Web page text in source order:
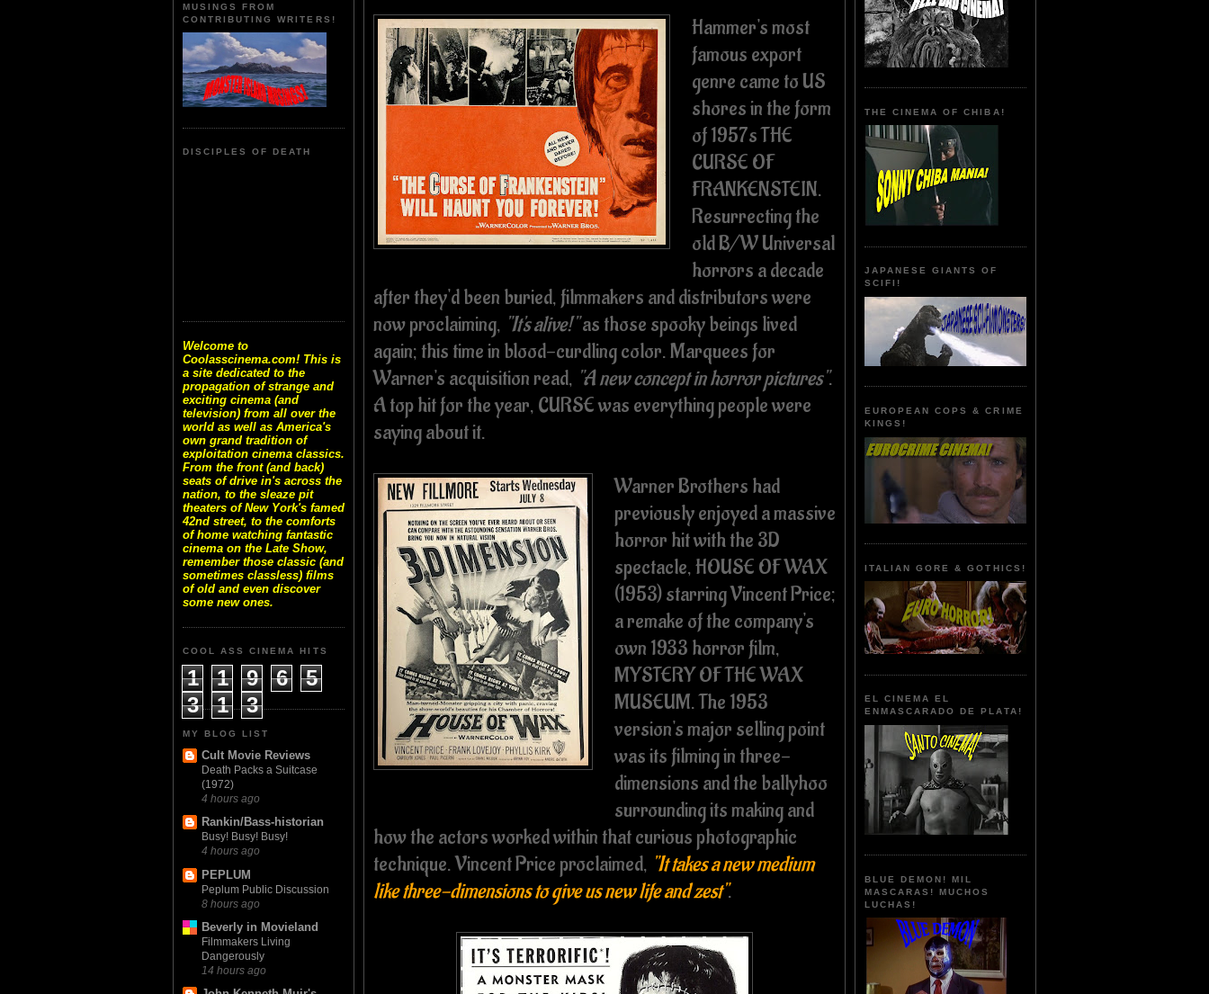
MUSINGS FROM
CONTRIBUTING WRITERS!
DISCIPLES OF DEATH
Welcome to
Coolasscinema.com! This is
a site dedicated to the
propagation of strange and
exciting cinema (and
television) from all over the
world as well as America's
own grand tradition of
exploitation cinema classics.
From the front (and back)
seats of drive in's across the
nation, to the sleaze pit
theaters of New York's famed
42nd street, to the comforts
of home watching fantastic
cinema on the Late Show,
remember those classic (and
sometimes classless) films
of old and even discover
some new ones.
COOL ASS CINEMA HITS
1 1 9 6
5
3
1 3
MY BLOG LIST
Cult Movie Reviews
Death Packs a Suitcase
(1972)
4 hours ago
Rankin/Bass-historian
Busy! Busy! Busy!
4 hours ago
PEPLUM
Peplum Public Discussion
8 hours ago
Beverly in Movieland
Filmmakers Living
Dangerously
14 hours ago
Hammer's most
famous export
genre came to US
shores in the form
of 1957s THE
CURSE OF
FRANKENSTEIN.
Resurrecting the
old B/W Universal
horrors a decade
after they'd been buried, filmmakers and distributors were
now proclaiming, "It's alive!"as those spooky beings lived
again; this time in blood-curdling color. Marquees for
Warner's acquisition read, "A new concept in horror pictures".
A top hit for the year, CURSE was everything people were
saying about it.
Warner Brothers had
previously enjoyed a massive
horror hit with the 3D
spectacle, HOUSE OF WAX
(1953) starring Vincent Price;
a remake of the company's
own 1933 horror film,
MYSTERY OF THE WAX
MUSEUM. The 1953
version's major selling point
was its filming in three-
dimensions and the ballyhoo
surrounding its making and
how the actors worked within that curious photographic
technique. Vincent Price proclaimed, "It takes a new medium
like three-dimensions to give us new life and zest".
THE CINEMA OF CHIBA!
JAPANESE GIANTS OF
SCIFI!
EUROPEAN COPS & CRIME
KINGS!
ITALIAN GORE & GOTHICS!
EL CINEMA EL
ENMASCARADO DE PLATA!
BLUE DEMON! MIL
MASCARAS! MUCHOS
LUCHAS!